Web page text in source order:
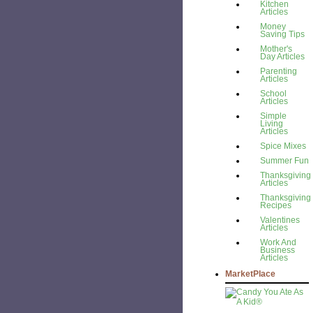
Kitchen
Articles
Money
Saving Tips
Mother's
Day Articles
Parenting
Articles
School
Articles
Simple
Living
Articles
Spice Mixes
Summer Fun
Thanksgiving
Articles
Thanksgiving
Recipes
Valentines
Articles
Work And
Business
Articles
MarketPlace